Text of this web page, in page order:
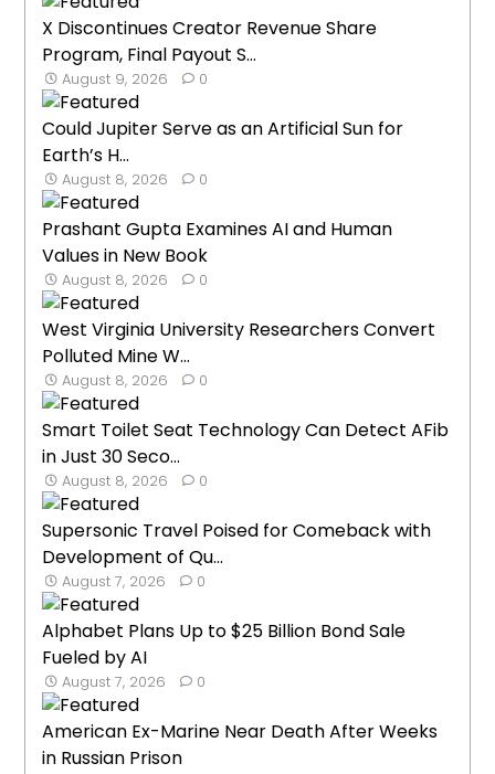
X Discontinues Creator Revenue Share
Program, Final Payout S...
August 9, 2026 0
Could Jupiter Serve as an Artificial Sun for
Earth’s H...
August 8, 2026 0
Prashant Gupta Examines AI and Human
Values in New Book
August 8, 2026 0
West Virginia University Researchers Convert
Polluted Mine W...
August 8, 2026 0
Smart Toilet Seat Technology Can Detect AFib
in Just 30 Seco...
August 8, 2026 0
Supersonic Travel Poised for Comeback with
Development of Qu...
August 7, 2026 0
Alphabet Plans Up to $25 Billion Bond Sale
Fueled by AI
August 7, 2026 0
American Ex-Marine Near Death After Weeks
in Russian Prison